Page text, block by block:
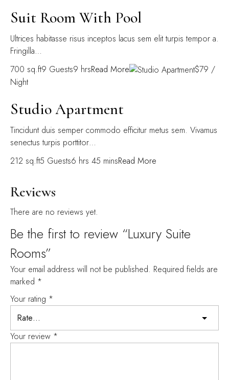
Suit Room With Pool
Ultrices habitasse risus inceptos lacus sem elit turpis tempor a.
Fringilla…
700 sq.ft9 Guests9 hrsRead More
$79 /
Night
Studio Apartment
Tincidunt duis semper commodo efficitur metus sem. Vivamus
senectus turpis porttitor…
212 sq.ft5 Guests6 hrs 45 minsRead More
Reviews
There are no reviews yet.
Be the first to review “Luxury Suite
Rooms”
Your email address will not be published. Required fields are
marked *
Your rating *
Your review *